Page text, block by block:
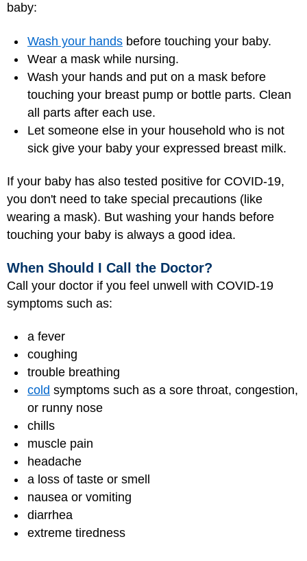
baby:
Wash your hands before touching your baby.
Wear a mask while nursing.
Wash your hands and put on a mask before
touching your breast pump or bottle parts. Clean
all parts after each use.
Let someone else in your household who is not
sick give your baby your expressed breast milk.
If your baby has also tested positive for COVID-19,
you don't need to take special precautions (like
wearing a mask). But washing your hands before
touching your baby is always a good idea.
When Should I Call the Doctor?
Call your doctor if you feel unwell with COVID-19
symptoms such as:
a fever
coughing
trouble breathing
cold symptoms such as a sore throat, congestion,
or runny nose
chills
muscle pain
headache
a loss of taste or smell
nausea or vomiting
diarrhea
extreme tiredness